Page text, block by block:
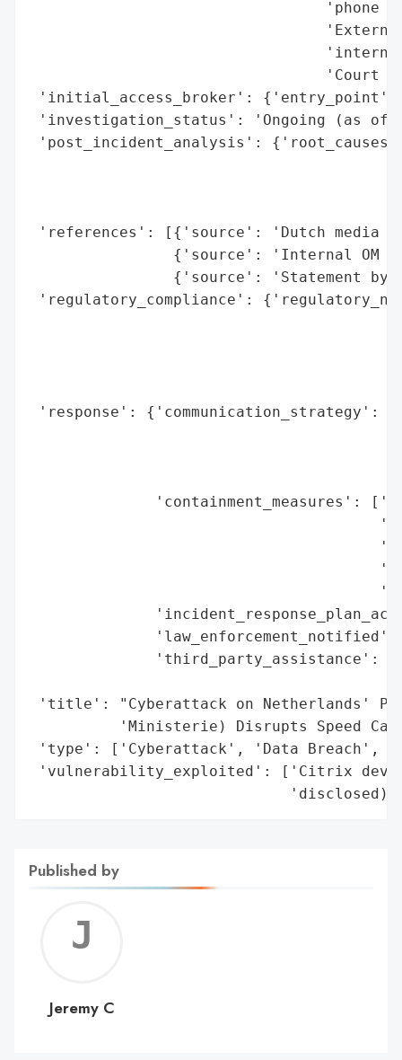
'phone
'Court
'initial_access_broker':
'investigation_status': 'Ongoing (as
'post_incident_analysis':
'references': [{'source': 'Dutch media
{'source': 'Internal OM
{'source': 'Statement by
'regulatory_compliance':
'response': {'communication_strategy':
'containment_measures':
'law_enforcement_notified':
'third_party_assistance':
'title': "Cyberattack on Netherlands'
'Ministerie) Disrupts Speed
'type': ['Cyberattack', 'Data Breach',
'vulnerability_exploited': ['Citrix
Published by
C
Jeremy C